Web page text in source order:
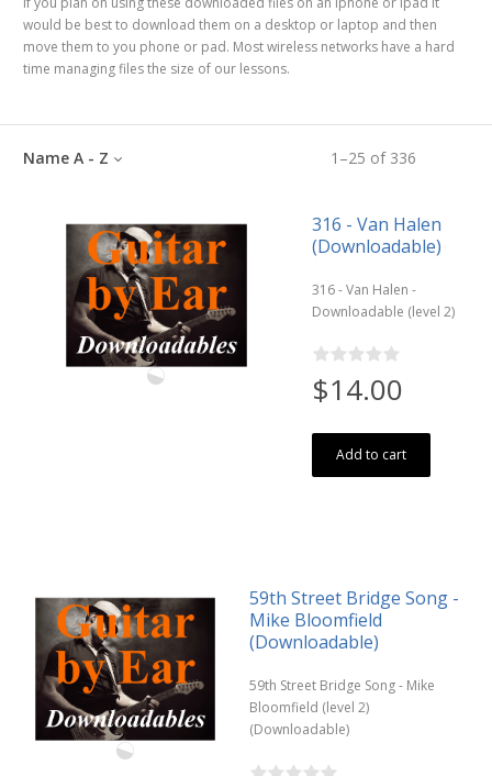
would be best to download them on a desktop or laptop and then
move them to you phone or pad. Most wireless networks have a hard
time managing files the size of our lessons.
1 –25 of 336
Name A - Z
316 - Van Halen
(Downloadable)
316 - Van Halen -
Downloadable (level 2)
$14.00
Add to cart
59th Street Bridge Song -
Mike Bloomfield
(Downloadable)
59th Street Bridge Song - Mike
Bloomfield (level 2)
(Downloadable)